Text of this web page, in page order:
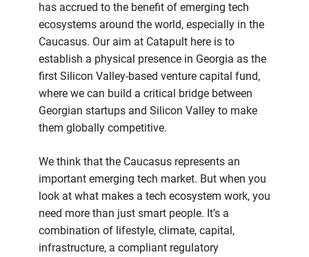
has accrued to the benefit of emerging tech
ecosystems around the world, especially in the
Caucasus. Our aim at Catapult here is to
establish a physical presence in Georgia as the
first Silicon Valley-based venture capital fund,
where we can build a critical bridge between
Georgian startups and Silicon Valley to make
them globally competitive.
We think that the Caucasus represents an
important emerging tech market. But when you
look at what makes a tech ecosystem work, you
need more than just smart people. It’s a
combination of lifestyle, climate, capital,
infrastructure, a compliant regulatory